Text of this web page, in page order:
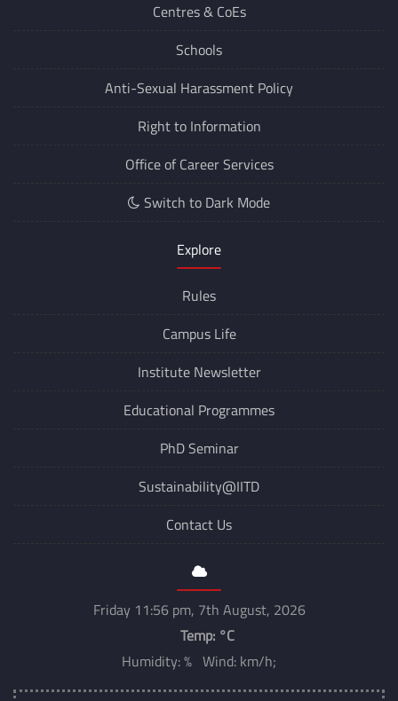
Centres & CoEs
Schools
Anti-Sexual Harassment Policy
Right to Information
Office of Career Services
Switch to Dark Mode
Explore
Rules
Campus Life
Institute Newsletter
Educational Programmes
PhD Seminar
Sustainability@IITD
Contact Us
Friday 11:56 pm, 7th August, 2026
Temp: °C
Humidity: % Wind: km/h;